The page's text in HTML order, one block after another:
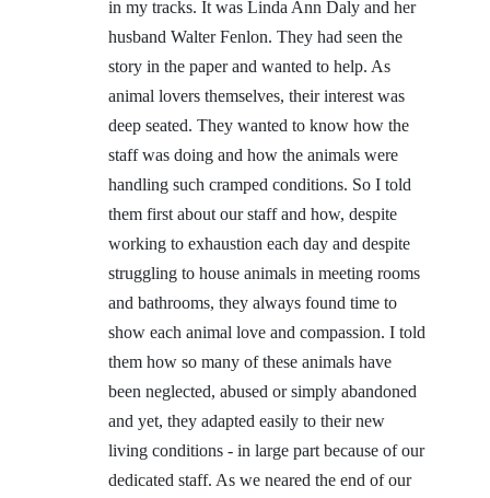
in my tracks. It was Linda Ann Daly and her
husband Walter Fenlon. They had seen the
story in the paper and wanted to help. As
animal lovers themselves, their interest was
deep seated. They wanted to know how the
staff was doing and how the animals were
handling such cramped conditions. So I told
them first about our staff and how, despite
working to exhaustion each day and despite
struggling to house animals in meeting rooms
and bathrooms, they always found time to
show each animal love and compassion. I told
them how so many of these animals have
been neglected, abused or simply abandoned
and yet, they adapted easily to their new
living conditions - in large part because of our
dedicated staff. As we neared the end of our